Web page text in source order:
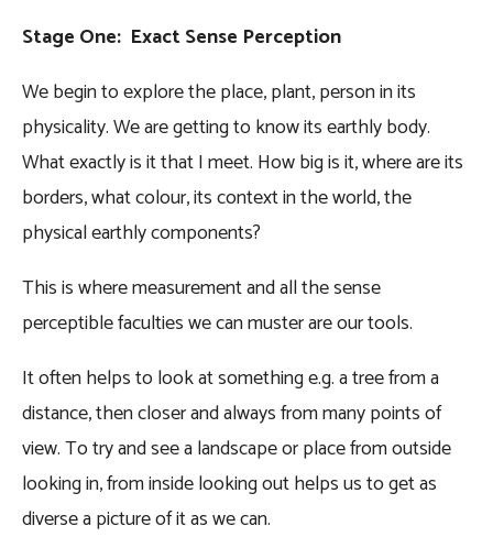
Stage One: Exact Sense Perception
We begin to explore the place, plant, person in its
physicality. We are getting to know its earthly body.
What exactly is it that I meet. How big is it, where are its
borders, what colour, its context in the world, the
physical earthly components?
This is where measurement and all the sense
perceptible faculties we can muster are our tools.
It often helps to look at something e.g. a tree from a
distance, then closer and always from many points of
view. To try and see a landscape or place from outside
looking in, from inside looking out helps us to get as
diverse a picture of it as we can.